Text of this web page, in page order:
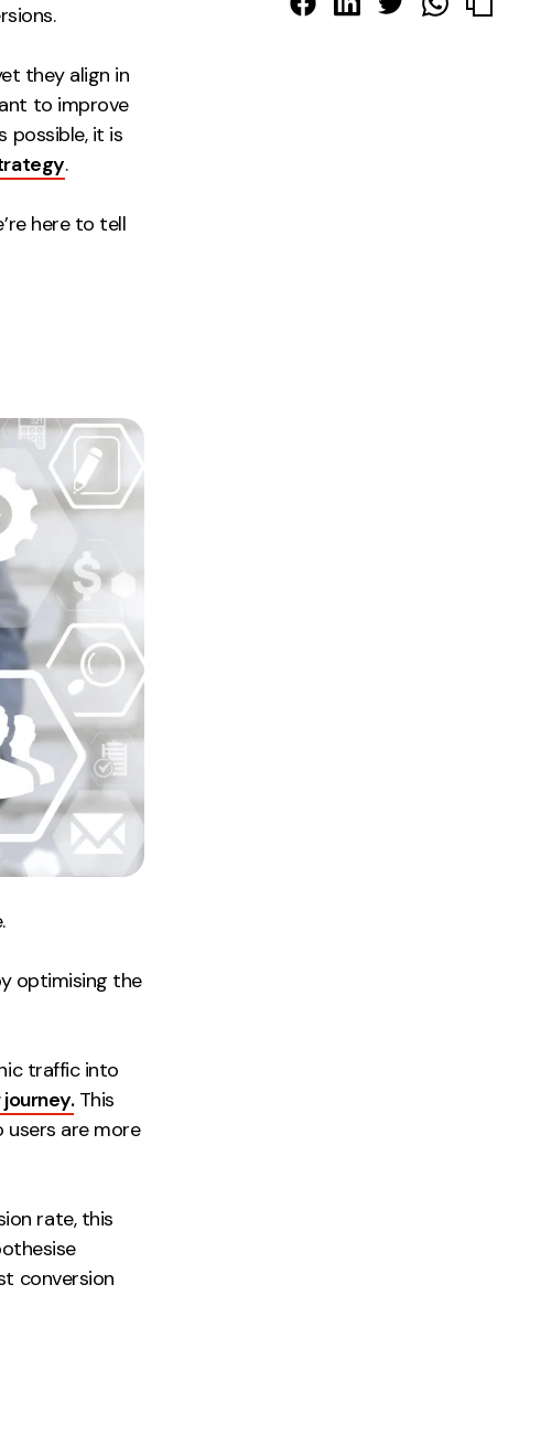
they align in
to improve
possible, it is
.
here to tell
optimising the
traffic into
This
users are more
rate, this
conversion